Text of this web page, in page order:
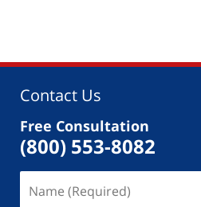
Contact Us
Free Consultation
(800) 553-8082